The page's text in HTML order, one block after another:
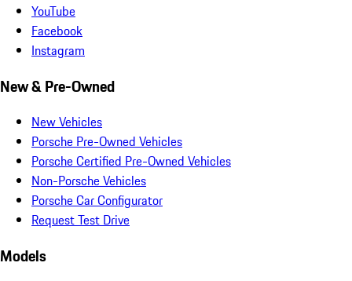
YouTube
Facebook
Instagram
New & Pre-Owned
New Vehicles
Porsche Pre-Owned Vehicles
Porsche Certified Pre-Owned Vehicles
Non-Porsche Vehicles
Porsche Car Configurator
Request Test Drive
Models